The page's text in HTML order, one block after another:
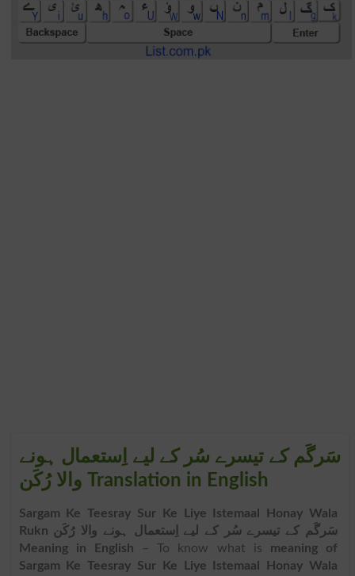
سَرگَم کے تیسرے سُر کے لیے اِستعمال ہونے
والا رُکَن Translation in English
Sargam Ke Teesray Sur Ke Liye Istemaal Honay Wala
Rukn سَرگَم کے تیسرے سُر کے لیے اِستعمال ہونے والا رُکَن
Meaning in English – To know what is meaning of
Sargam Ke Teesray Sur Ke Liye Istemaal Honay Wala